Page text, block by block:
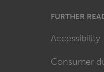
FURTHER
Accessibility
Consumer